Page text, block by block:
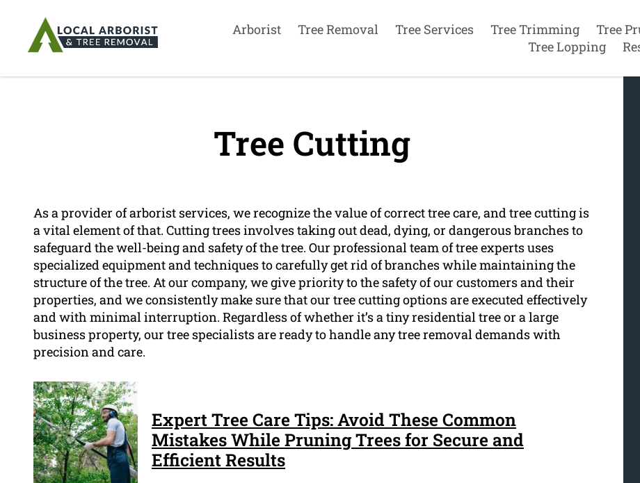
Arborist Tree Removal Tree Services Tree Trimming Tree
Tree Lopping
Tree Cutting
As a provider of arborist services, we recognize the value of correct tree care, and tree cutting is
a vital element of that. Cutting trees involves taking out dead, dying, or dangerous branches to
safeguard the well-being and safety of the tree. Our professional team of tree experts uses
specialized equipment and techniques to carefully get rid of branches while maintaining the
structure of the tree. At our company, we give priority to the safety of our customers and their
properties, and we consistently make sure that our tree cutting options are executed effectively
and with minimal interruption. Regardless of whether it’s a tiny residential tree or a large
business property, our tree specialists are ready to handle any tree removal demands with
precision and care.
Expert Tree Care Tips: Avoid These Common
Mistakes While Pruning Trees for Secure and
Efficient Results